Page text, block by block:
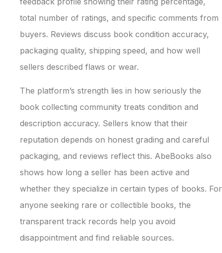
total number of ratings, and specific comments from
buyers. Reviews discuss book condition accuracy,
packaging quality, shipping speed, and how well
sellers described flaws or wear.
The platform’s strength lies in how seriously the
book collecting community treats condition and
description accuracy. Sellers know that their
reputation depends on honest grading and careful
packaging, and reviews reflect this. AbeBooks also
shows how long a seller has been active and
whether they specialize in certain types of books. For
anyone seeking rare or collectible books, the
transparent track records help you avoid
disappointment and find reliable sources.